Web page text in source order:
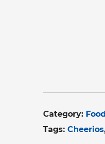
Category: Food
Tags: Cheerios